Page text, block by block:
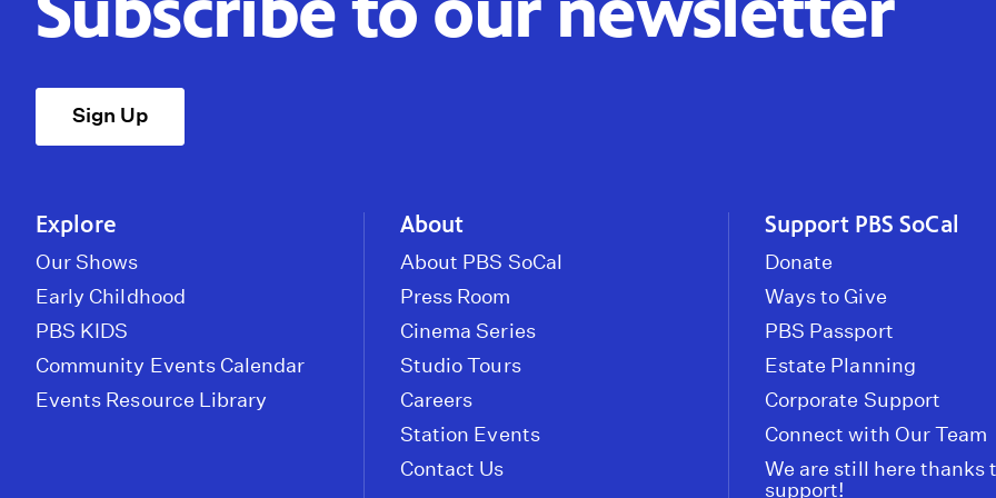
Sign Up
Explore
Our Shows
Early Childhood
PBS KIDS
Community Events Calendar
Events Resource Library
About
About PBS SoCal
Press Room
Cinema Series
Studio Tours
Careers
Station Events
Contact Us
Support PBS SoCal
Donate
Ways to Give
PBS Passport
Estate Planning
Corporate Support
Connect with Our Team
We are still here thanks
support!